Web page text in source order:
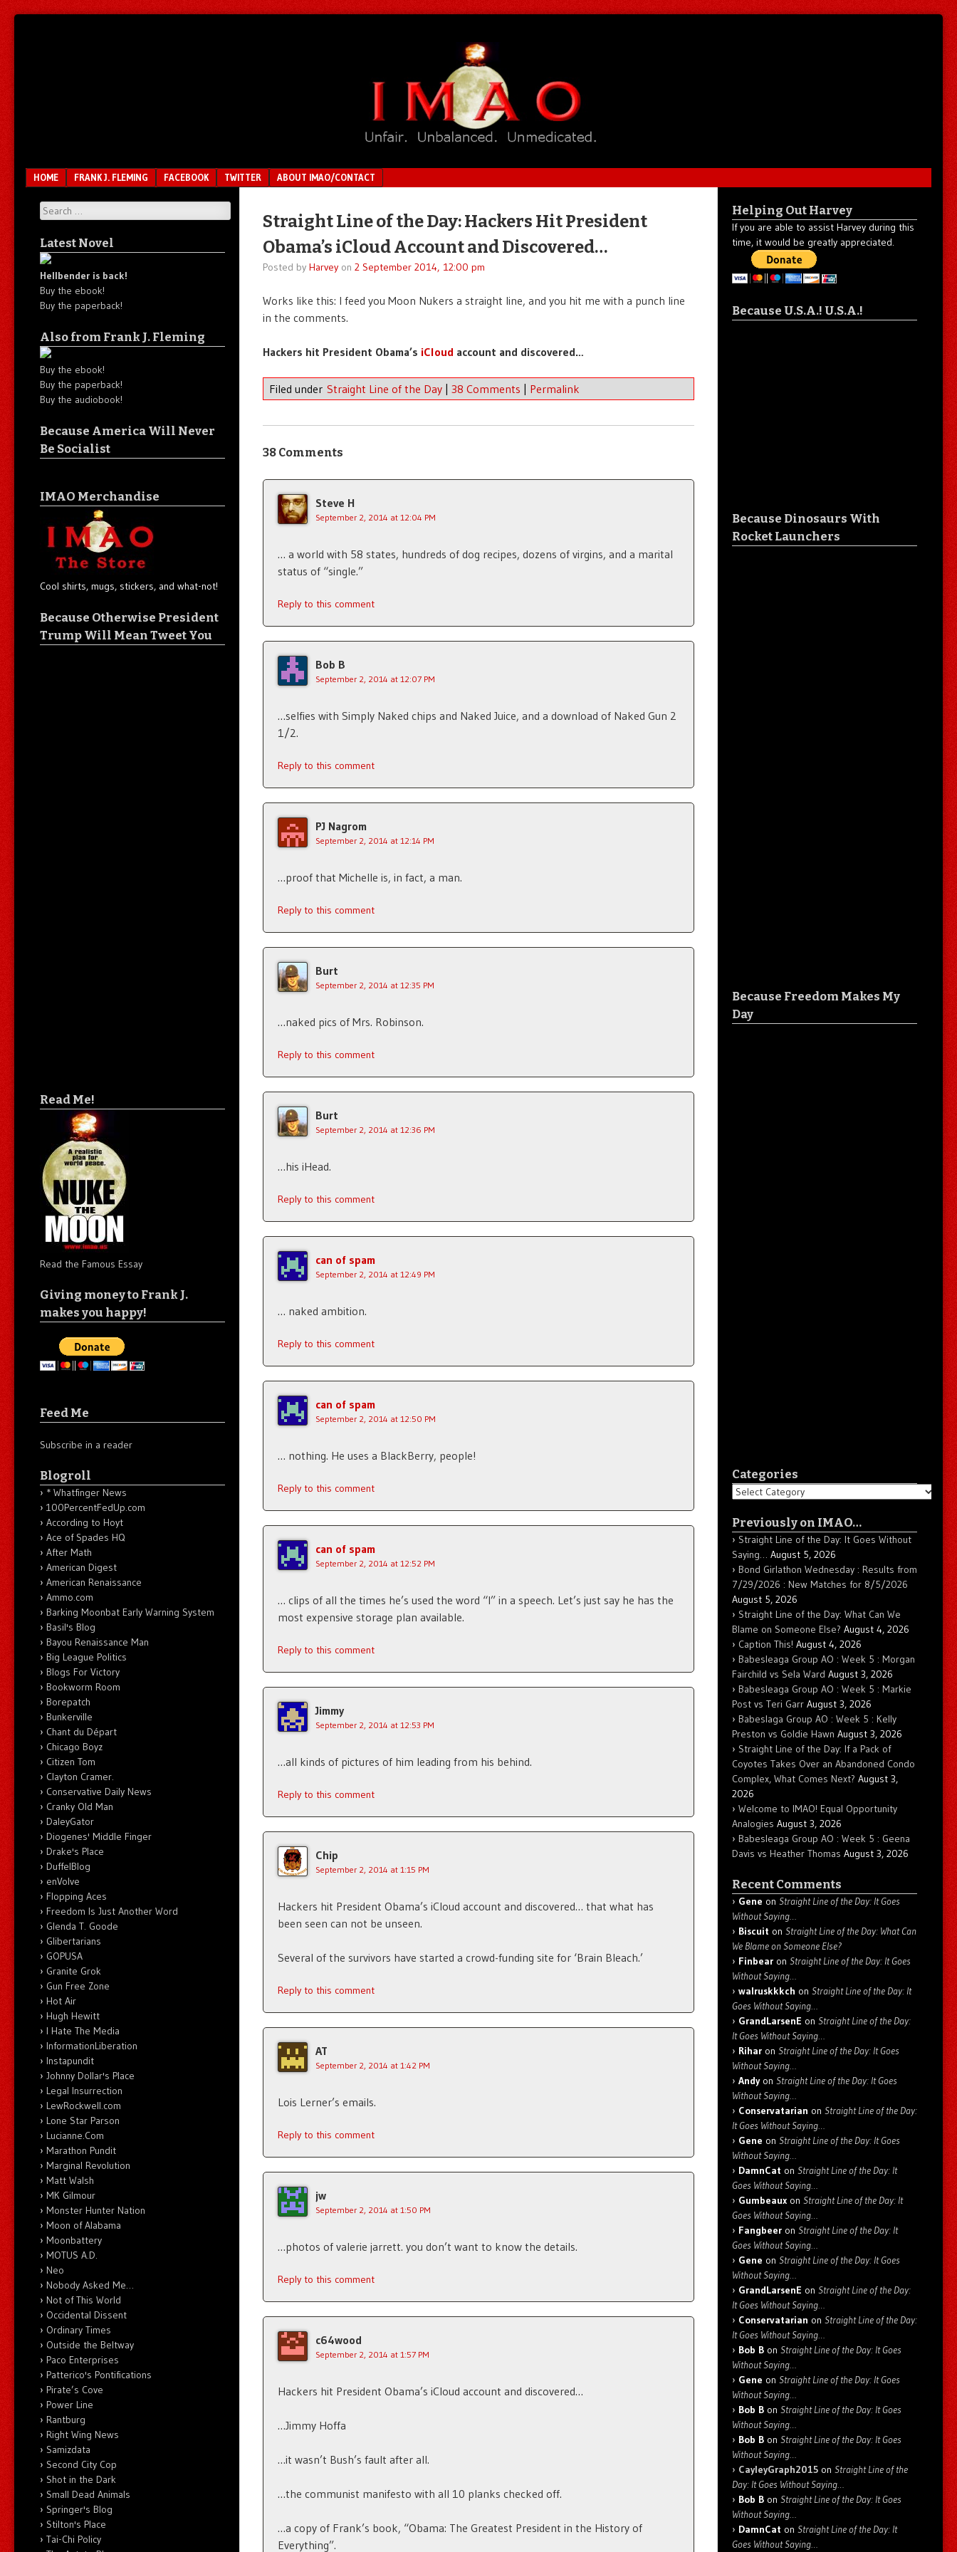
Menu
SKIP TO CONTENT
HOME FRANK J. FLEMING FACEBOOK TWITTER ABOUT IMAO/CONTACT
Straight Line of the Day: Hackers Hit President
Obama’s iCloud Account and Discovered…
Posted by Harveyon 2 September 2014, 12:00 pm
Works like this: I feed you Moon Nukers a straight line, and you hit me with a punch line
in the comments.
Hackers hit President Obama’s iCloud account and discovered…
Filed under Straight Line of the Day | 38 Comments | Permalink
38 Comments
Steve H
September 2, 2014 at 12:04 PM
… a world with 58 states, hundreds of dog recipes, dozens of virgins, and a marital
status of “single.”
Reply to this comment
Bob B
September 2, 2014 at 12:07 PM
…selfies with Simply Naked chips and Naked Juice, and a download of Naked Gun 2
1/2.
Reply to this comment
PJ Nagrom
September 2, 2014 at 12:14 PM
…proof that Michelle is, in fact, a man.
Reply to this comment
Burt
September 2, 2014 at 12:35 PM
…naked pics of Mrs. Robinson.
Reply to this comment
Burt
September 2, 2014 at 12:36 PM
…his iHead.
Reply to this comment
can of spam
September 2, 2014 at 12:49 PM
… naked ambition.
Reply to this comment
can of spam
September 2, 2014 at 12:50 PM
… nothing. He uses a BlackBerry, people!
Reply to this comment
can of spam
September 2, 2014 at 12:52 PM
… clips of all the times he’s used the word “I” in a speech. Let’s just say he has the
most expensive storage plan available.
Reply to this comment
Jimmy
September 2, 2014 at 12:53 PM
…all kinds of pictures of him leading from his behind.
Reply to this comment
Chip
September 2, 2014 at 1:15 PM
Hackers hit President Obama’s iCloud account and discovered… that what has
been seen can not be unseen.
Several of the survivors have started a crowd-funding site for ‘Brain Bleach.’
Reply to this comment
AT
September 2, 2014 at 1:42 PM
Lois Lerner’s emails.
Reply to this comment
jw
September 2, 2014 at 1:50 PM
…photos of valerie jarrett. you don’t want to know the details.
Reply to this comment
c64wood
September 2, 2014 at 1:57 PM
Hackers hit President Obama’s iCloud account and discovered…
…Jimmy Hoffa
…it wasn’t Bush’s fault after all.
…the communist manifesto with all 10 planks checked off.
…a copy of Frank’s book, “Obama: The Greatest President in the History of
Everything”.
Search
Latest Novel
Hellbender is back!
Buy the ebook!
Buy the paperback!
Also from Frank J. Fleming
Buy the ebook!
Buy the paperback!
Buy the audiobook!
Because America Will Never
Be Socialist
IMAO Merchandise
Cool shirts, mugs, stickers, and what-not!
Because Otherwise President
Trump Will Mean Tweet You
Read Me!
Read the Famous Essay
Giving money to Frank J.
makes you happy!
Feed Me
Subscribe in a reader
Blogroll
* Whatfinger News
100PercentFedUp.com
According to Hoyt
Ace of Spades HQ
After Math
American Digest
American Renaissance
Ammo.com
Barking Moonbat Early Warning System
Basil's Blog
Bayou Renaissance Man
Big League Politics
Blogs For Victory
Bookworm Room
Borepatch
Bunkerville
Chant du Départ
Chicago Boyz
Citizen Tom
Clayton Cramer.
Conservative Daily News
Cranky Old Man
DaleyGator
Diogenes' Middle Finger
Drake's Place
DuffelBlog
enVolve
Flopping Aces
Freedom Is Just Another Word
Glenda T. Goode
Glibertarians
GOPUSA
Granite Grok
Gun Free Zone
Hot Air
Hugh Hewitt
I Hate The Media
InformationLiberation
Instapundit
Johnny Dollar's Place
Legal Insurrection
LewRockwell.com
Lone Star Parson
Lucianne.Com
Marathon Pundit
Marginal Revolution
Matt Walsh
MK Gilmour
Monster Hunter Nation
Moon of Alabama
Moonbattery
MOTUS A.D.
Neo
Nobody Asked Me…
Not of This World
Occidental Dissent
Ordinary Times
Outside the Beltway
Paco Enterprises
Patterico's Pontifications
Pirate’s Cove
Power Line
Rantburg
Right Wing News
Samizdata
Second City Cop
Shot in the Dark
Small Dead Animals
Springer's Blog
Stilton's Place
Tai-Chi Policy
Helping Out Harvey
If you are able to assist Harvey during this
time, it would be greatly appreciated.
Because U.S.A.! U.S.A.!
Because Dinosaurs With
Rocket Launchers
Because Freedom Makes My
Day
Categories
Categories
Previously on IMAO…
Straight Line of the Day: It Goes Without
Saying… August 5, 2026
Bond Girlathon Wednesday : Results from
7/29/2026 : New Matches for 8/5/2026
August 5, 2026
Straight Line of the Day: What Can We
Blame on Someone Else? August 4, 2026
Caption This! August 4, 2026
Babesleaga Group AO : Week 5 : Morgan
Fairchild vs Sela Ward August 3, 2026
Babesleaga Group AO : Week 5 : Markie
Post vs Teri Garr August 3, 2026
Babeslaga Group AO : Week 5 : Kelly
Preston vs Goldie Hawn August 3, 2026
Straight Line of the Day: If a Pack of
Coyotes Takes Over an Abandoned Condo
Complex, What Comes Next? August 3,
2026
Welcome to IMAO! Equal Opportunity
Analogies August 3, 2026
Babesleaga Group AO : Week 5 : Geena
Davis vs Heather Thomas August 3, 2026
Recent Comments
Gene on Straight Line of the Day: It Goes
Without Saying…
Biscuit on Straight Line of the Day: What Can
We Blame on Someone Else?
Finbear on Straight Line of the Day: It Goes
Without Saying…
walruskkkch on Straight Line of the Day: It
Goes Without Saying…
GrandLarsenE on Straight Line of the Day:
It Goes Without Saying…
Rihar on Straight Line of the Day: It Goes
Without Saying…
Andyon Straight Line of the Day: It Goes
Without Saying…
Conservatarian on Straight Line of the Day:
It Goes Without Saying…
Gene on Straight Line of the Day: It Goes
Without Saying…
DamnCat on Straight Line of the Day: It
Goes Without Saying…
Gumbeaux on Straight Line of the Day: It
Goes Without Saying…
Fangbeer on Straight Line of the Day: It
Goes Without Saying…
Gene on Straight Line of the Day: It Goes
Without Saying…
GrandLarsenE on Straight Line of the Day:
It Goes Without Saying…
Conservatarian on Straight Line of the Day:
It Goes Without Saying…
Bob B on Straight Line of the Day: It Goes
Without Saying…
Gene on Straight Line of the Day: It Goes
Without Saying…
Bob B on Straight Line of the Day: It Goes
Without Saying…
Bob B on Straight Line of the Day: It Goes
Without Saying…
CayleyGraph2015 on Straight Line of the
Day: It Goes Without Saying…
Bob B on Straight Line of the Day: It Goes
Without Saying…
DamnCat on Straight Line of the Day: It
Goes Without Saying…